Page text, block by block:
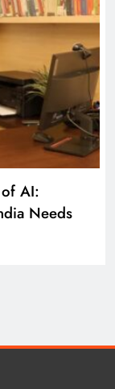
AI:
Needs